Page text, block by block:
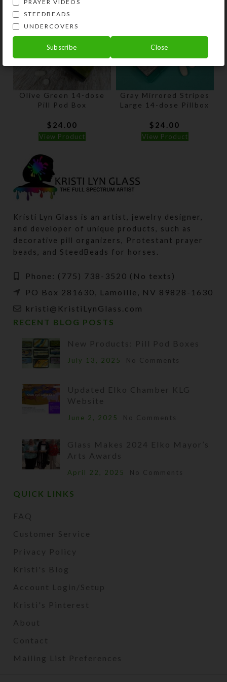
Olive Green 14-dose
Pill Pod Box
$ 24.00
View Product
Gray Mirrored Stripes
Large 14-dose Pillbox
$ 24.00
View Product
Kristi Lyn Glass is an artist, jewelry designer,
and developer of unique products, such as
decorative pill organizers, Protestant prayer
beads, and SteedBeads for horses.
Phone: (775) 738-3520 (No texts)
PO Box 281630, Lamoille, NV 89828-1630
kristi@KristiLynGlass.com
RECENT BLOG POSTS
New Products: Pill Pod Boxes
July 13, 2025 No Comments
Updated Elko Chamber KLG
Website
June 2, 2025 No Comments
Glass Makes 2024 Elko Mayor’s
Arts Awards
April 22, 2025 No Comments
QUICK LINKS
FAQ
Customer Service
Privacy Policy
Kristi's Blog
Account Login/Setup
Kristi's Pinterest
About
Contact
Mailing List Preferences
PRAYER VIDEOS
STEEDBEADS
UNDERCOVERS
Subscribe Close